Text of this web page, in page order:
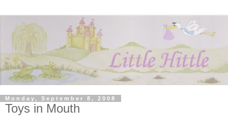
Monday, September 8, 2008
Toys in Mouth